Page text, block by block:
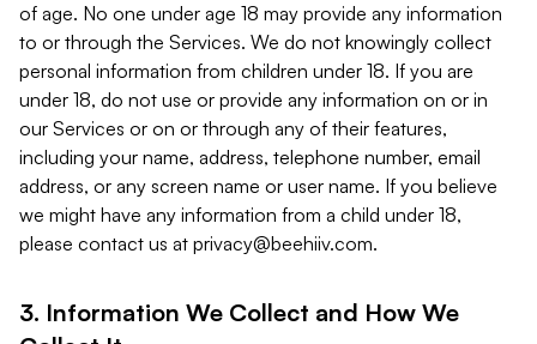
of age. No one under age 18 may provide any information
to or through the Services. We do not knowingly collect
personal information from children under 18. If you are
under 18, do not use or provide any information on or in
our Services or on or through any of their features,
including your name, address, telephone number, email
address, or any screen name or user name. If you believe
we might have any information from a child under 18,
please contact us at privacy@beehiiv.com.
3. Information We Collect and How We